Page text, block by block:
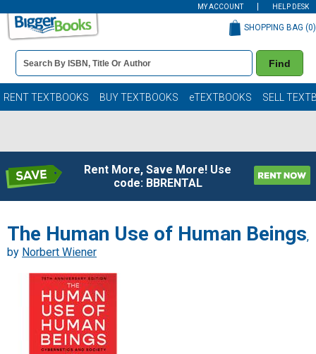
MY ACCOUNT HELP DESK
Book
Details
Search
Bar
Find
SHOPPING BAG (0)
RENT TEXTBOOKS BUY TEXTBOOKS eTEXTBOOKS SELL
Rent More, Save More! Use
code: BBRENTAL
The Human Use of Human Beings,
by Norbert Wiener